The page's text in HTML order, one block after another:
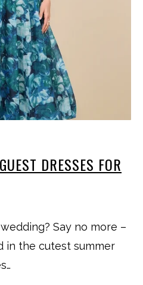
DRESSES FOR
Say no more –
in the cutest summer